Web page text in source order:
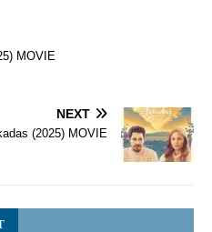
MOVIE
NEXT
(2025) MOVIE